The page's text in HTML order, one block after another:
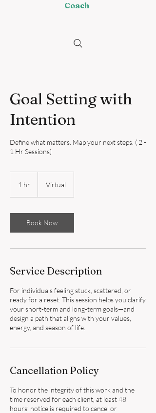
Coach
Goal Setting with
Intention
Define what matters. Map your next steps. ( 2 -
1 Hr Sessions)
1 hr Virtual
Book Now
Service Description
For individuals feeling stuck, scattered, or
ready for a reset. This session helps you clarify
your short-term and long-term goals—and
design a path that aligns with your values,
energy, and season of life.
Cancellation Policy
To honor the integrity of this work and the
time reserved for each client, at least 48
hours’ notice is required to cancel or